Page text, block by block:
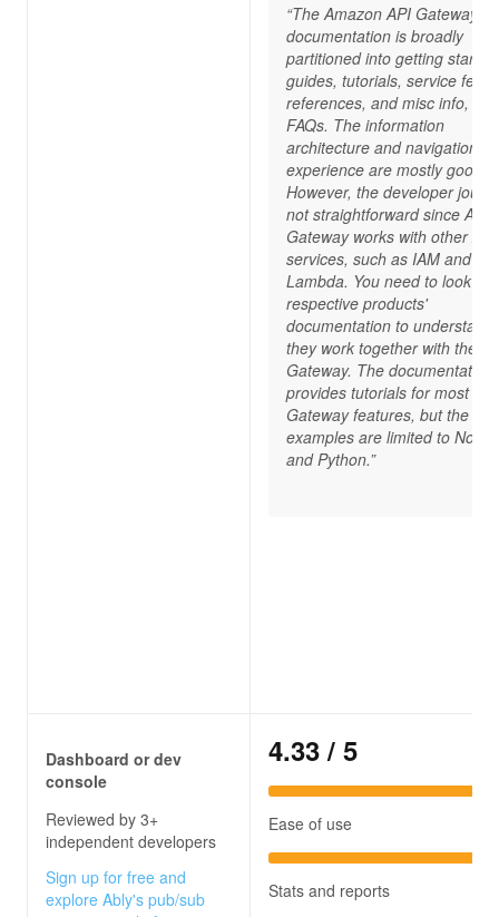
“The Amazon API Gateway
documentation is broadly
partitioned into getting started
guides, tutorials, service
references, and misc info,
FAQs. The information
architecture and navigation
experience are mostly good.
However, the developer
not straightforward since API
Gateway works with other
services, such as IAM and
Lambda. You need to look at
respective products'
documentation to understand
they work together with the
Gateway. The documentation
provides tutorials for most API
Gateway features, but the
examples are limited to
and Python.”
Dashboard or dev
console
Reviewed by 3+
independent developers
Sign up for free and
explore Ably's pub/sub
4.33 / 5
Ease of use
Stats and reports